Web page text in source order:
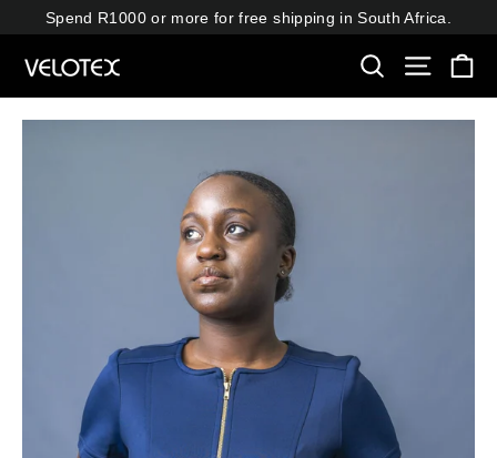
to
content
Spend R1000 or more for free shipping in South Africa.
SearchSite